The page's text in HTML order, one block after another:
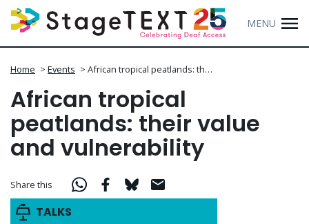
MENU
Home > Events > African tropical peatlands: th…
African tropical
peatlands: their value
and vulnerability
TALKS
Share this